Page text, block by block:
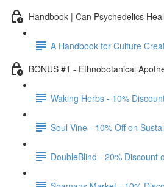
Handbook | Can Psychedelics
A Handbook for Culture
BONUS #1 - Ethnobotanical
Waking Herbs - 10%
Soul Vine - 10% Off on
DoubleBlind - 20% Discount